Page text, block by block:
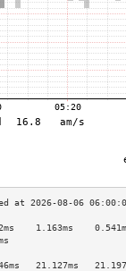
1.163ms
[*]
21.127ms